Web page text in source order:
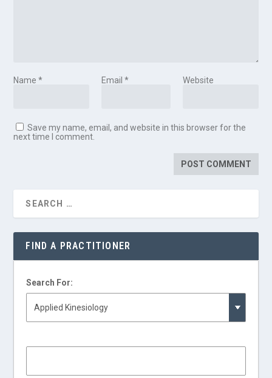
Name* Email * Website
Save my name, email, and website in this browser for the
next time I comment.
FIND A PRACTITIONER
Search For: